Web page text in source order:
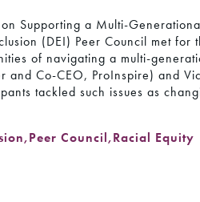
Supporting a Multi-
(DEI) Peer Council met for
of navigating a multi-
and Co-CEO, ProInspire) and
tackled such issues as
,Peer Council,Racial Equity